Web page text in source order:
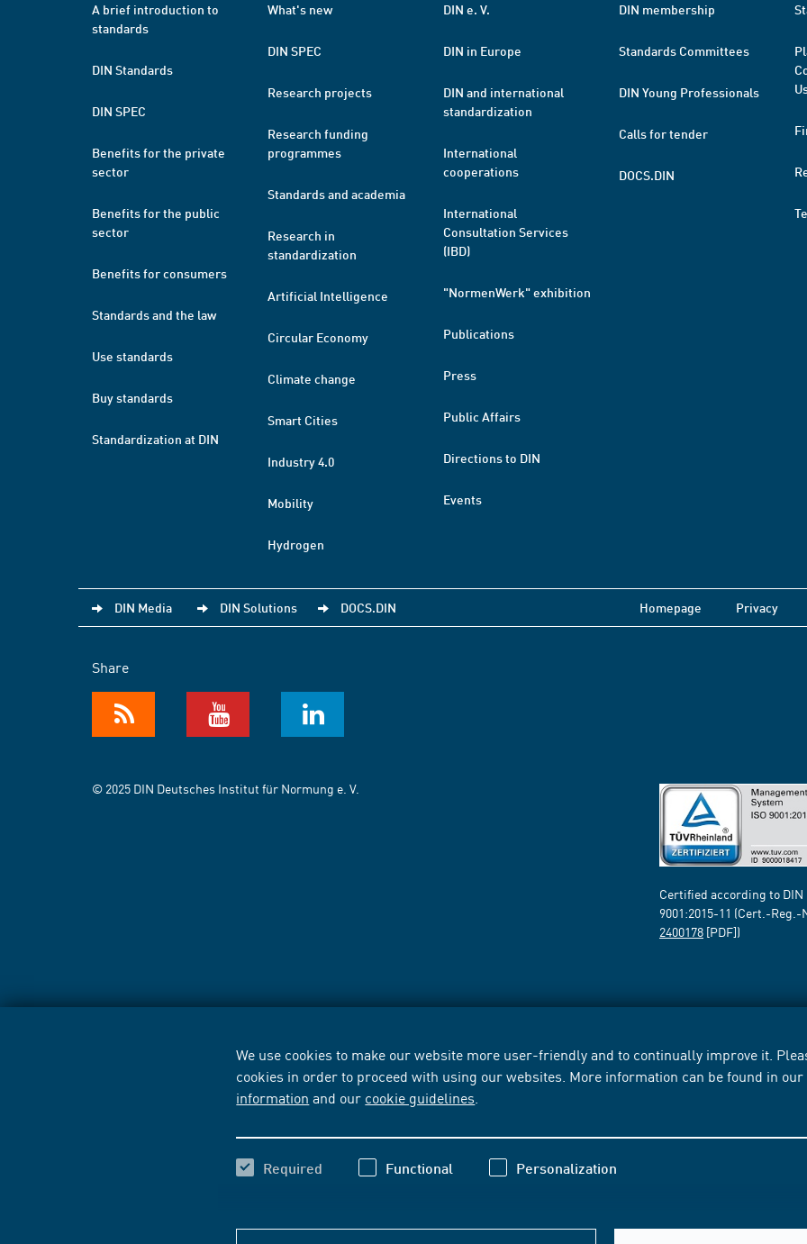
We use cookies to make our website more user-friendly and to continually improve it.
cookies in order to proceed with using our websites. More information can be found in our
information and our cookie guidelines
Required Functional Personalization
A brief introduction to
standards
DIN Standards
DIN SPEC
Benefits for the private
sector
Benefits for the public
sector
Benefits for consumers
Standards and the law
Use standards
Buy standards
Standardization at DIN
What's new
DIN SPEC
Research projects
Research funding
programmes
Standards and academia
Research in
standardization
Artificial Intelligence
Circular Economy
Climate change
Smart Cities
Industry 4.0
Mobility
Hydrogen
DIN e. V.
DIN in Europe
DIN and international
standardization
International
cooperations
International
Consultation Services
(IBD)
"NormenWerk" exhibition
Publications
Press
Public Affairs
Directions to DIN
Events
DIN membership
Standards Committees
DIN Young Professionals
Calls for tender
DOCS.DIN
DIN Media DIN Solutions DOCS.DIN Homepage Privacy
Share
© 2025 DIN Deutsches Institut für Normung e. V.
Certified according to DIN
9001:2015-11 (Cert.-Reg.-
2400178 [PDF])